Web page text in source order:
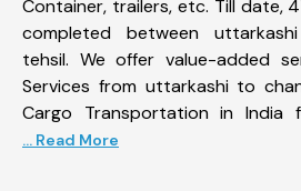
Container, trailers, etc. Till date,
completed between
tehsil. We offer value-added
Services from uttarkashi to
Cargo Transportation in
... Read More